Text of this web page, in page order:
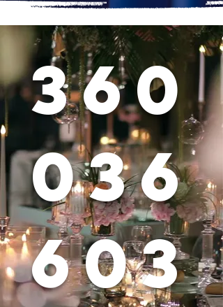
360
036
603